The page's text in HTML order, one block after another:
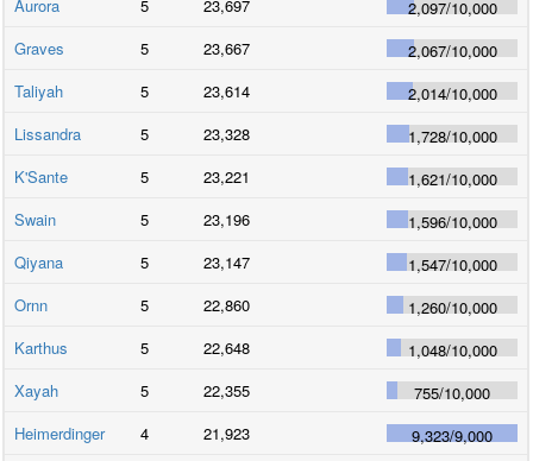
Aurora
5 23,697 2,097/10,000
Graves
5 23,667 2,067/10,000
Taliyah
5 23,614 2,014/10,000
Lissandra
5 23,328 1,728/10,000
K'Sante
5 23,221 1,621/10,000
Swain
5 23,196 1,596/10,000
Qiyana
5 23,147 1,547/10,000
Ornn
5 22,860 1,260/10,000
Karthus
5 22,648 1,048/10,000
Xayah
5 22,355 755/10,000
Heimerdinger
4 21,923 9,323/9,000